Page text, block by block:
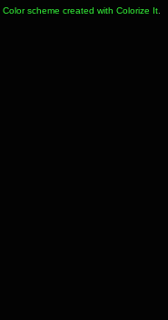
Color scheme created with Colorize It.